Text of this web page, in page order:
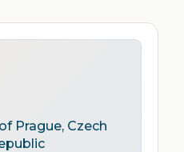
Prague, Czech